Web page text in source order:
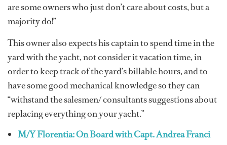
are some owners who just don’t care about costs, but a
majority do!”
This owner also expects his captain to spend time in the
yard with the yacht, not consider it vacation time, in
order to keep track of the yard’s billable hours, and to
have some good mechanical knowledge so they can
“withstand the salesmen/ consultants suggestions about
replacing everything on your yacht.”
M/Y Florentia: On Board with Capt. Andrea Franci